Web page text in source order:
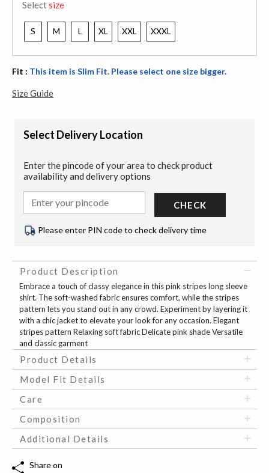
Selectsize
S M L XL XXL XXXL
Fit : This item is Slim Fit. Please select one size bigger.
Size Guide
Select Delivery Location
Enter the pincode of your area to check product
availability and delivery options
CHECK
Please enter PIN code to check delivery time
Product Description
Embrace a touch of classy elegance in this pink stripes long sleeve
shirt. The soft-washed fabric ensures comfort, while the stripes
pattern lets you stand out in any crowd. Experiment by layering it
with a chic jacket to elevate your look for any occasion. Elegant
stripes pattern Relaxing soft fabric Delicate pink shade Versatile
and classic garment
Product Details
Model Fit Details
Care
Composition
Additional Details
Share on